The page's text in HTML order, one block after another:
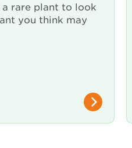
rare plant to look
you think may